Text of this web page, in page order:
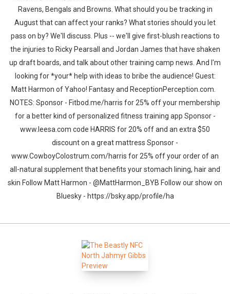
Ravens, Bengals and Browns. What should you be tracking in
August that can affect your ranks? What stories should you let
pass on by? We'll discuss. Plus -- we'll give first-blush reactions to
the injuries to Ricky Pearsall and Jordan James that have shaken
up draft boards, and talk about other training camp news. And I'm
looking for *your* help with ideas to bribe the audience! Guest:
Matt Harmon of Yahoo! Fantasy and ReceptionPerception.com.
NOTES: Sponsor - Fitbod.me/harris for 25% off your membership
for a better kind of personalized fitness training app Sponsor -
www.leesa.com code HARRIS for 20% off and an extra $50
discount on a great mattress Sponsor -
www.CowboyColostrum.com/harris for 25% off your order of an
all-natural supplement that benefits your stomach lining, hair and
skin Follow Matt Harmon - @MattHarmon_BYB Follow our show on
Bluesky - https://bsky.app/profile/ha